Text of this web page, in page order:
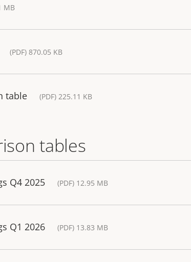
MB
(PDF) 870.05 KB
table (PDF) 225.11 KB
tables
Q4 2025 (PDF) 12.95 MB
Q1 2026 (PDF) 13.83 MB